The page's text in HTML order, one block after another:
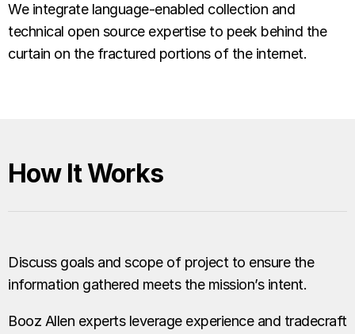
We integrate language-enabled collection and
technical open source expertise to peek behind the
curtain on the fractured portions of the internet.
How It Works
Discuss goals and scope of project to ensure the
information gathered meets the mission’s intent.
Booz Allen experts leverage experience and tradecraft